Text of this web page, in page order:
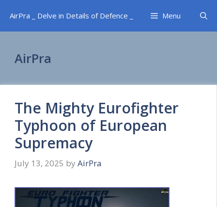
content
AirPra _ Delve in Details of Defence _ Menu
AirPra
The Mighty Eurofighter
Typhoon of European
Supremacy
July 13, 2025 by AirPra